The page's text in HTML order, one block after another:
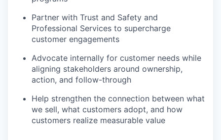
our portfolio
our approach
our team
Partner with Trust and Safety and
Professional Services to supercharge
customer engagements
Advocate internally for customer needs while
aligning stakeholders around ownership,
action, and follow-through
Help strengthen the connection between what
we sell, what customers adopt, and how
customers realize measurable value